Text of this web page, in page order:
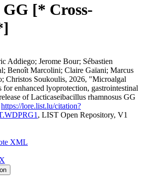
[* Cross-
Addiego; Jerome Bour; Sébastien
Benoît Marcolini; Claire Gaïani; Marcus
Christos Soukoulis, 2026, "Microalgal
for enhanced lyoprotection, gastrointestinal
of Lacticaseibacillus rhamnosus GG
https://lore.list.lu/citation?
, LIST Open Repository, V1
XML